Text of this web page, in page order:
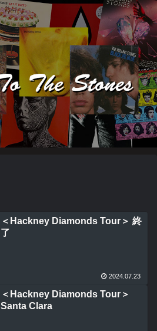
＜Hackney Diamonds Tour＞ 終
了
2024.07.23
＜Hackney Diamonds Tour＞
Santa Clara